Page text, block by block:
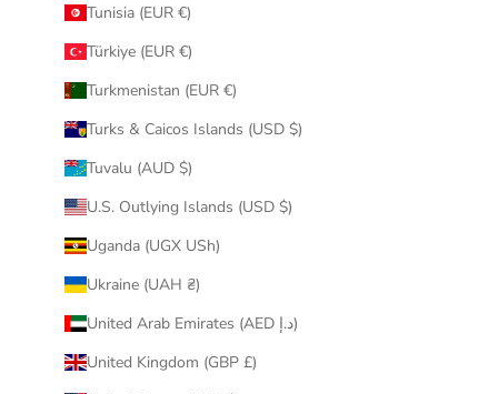
Tunisia (EUR €)
Türkiye (EUR €)
Turkmenistan (EUR €)
Turks & Caicos Islands (USD $)
Tuvalu (AUD $)
U.S. Outlying Islands (USD $)
Uganda (UGX USh)
Ukraine (UAH ₴)
United Arab Emirates (AED د.إ)
United Kingdom (GBP £)